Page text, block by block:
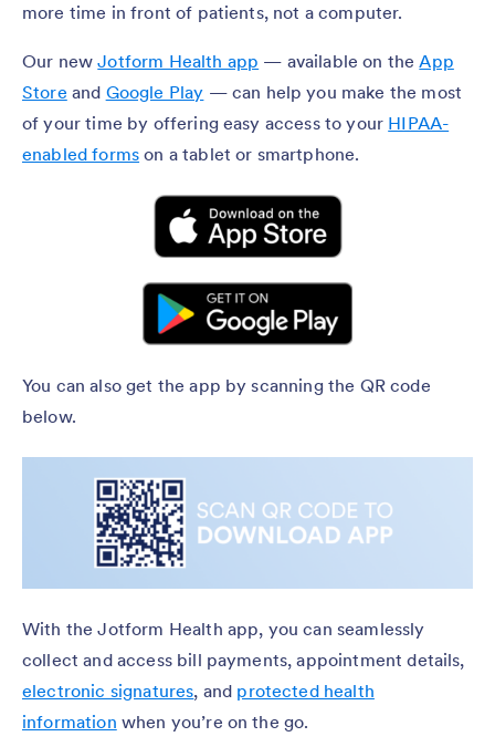
more time in front of patients, not a computer.
Our newJotform Health app — available on theApp
Store and Google Play — can help you make the most
of your time by offering easy access to your HIPAA-
enabled forms on a tablet or smartphone.
You can also get the app by scanning the QR code
below.
With the Jotform Health app, you can seamlessly
collect and access bill payments, appointment details,
electronic signatures, and protected health
information when you’re on the go.